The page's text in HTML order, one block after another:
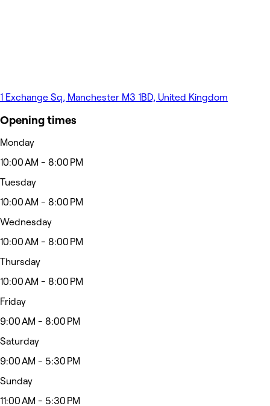
1 Exchange Sq, Manchester M3 1BD, United Kingdom
Opening times
Monday
10:00 AM - 8:00 PM
Tuesday
10:00 AM - 8:00 PM
Wednesday
10:00 AM - 8:00 PM
Thursday
10:00 AM - 8:00 PM
Friday
9:00 AM - 8:00 PM
Saturday
9:00 AM - 5:30 PM
Sunday
11:00 AM - 5:30 PM